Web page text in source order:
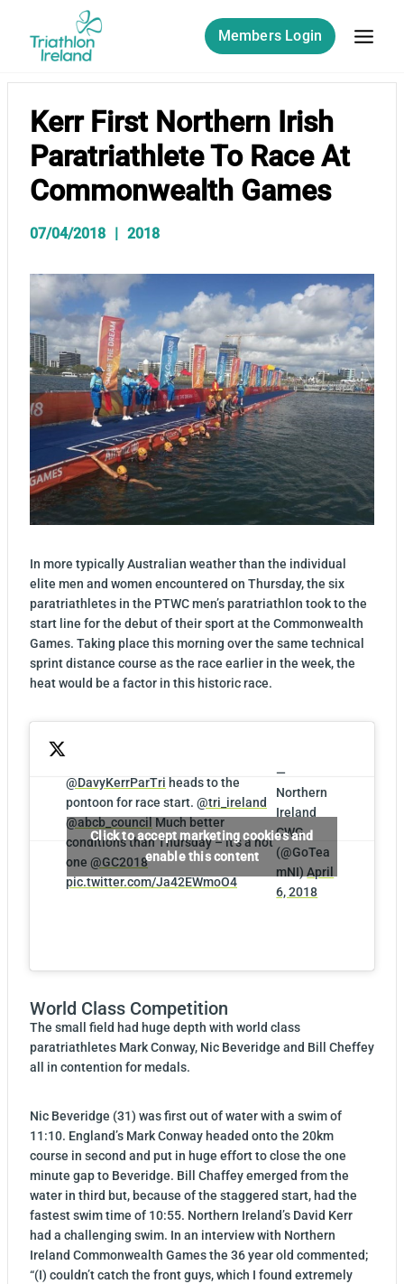
content
Members Login
Kerr First Northern Irish
Paratriathlete To Race At
Commonwealth Games
07/04/2018 2018
In more typically Australian weather than the individual
elite men and women encountered on Thursday, the six
paratriathletes in the PTWC men’s paratriathlon took to the
start line for the debut of their sport at the Commonwealth
Games. Taking place this morning over the same technical
sprint distance course as the race earlier in the week, the
heat would be a factor in this historic race.
@DavyKerrParTri heads to the
pontoon for race start. @tri_ireland
@abcb_council Much better
conditions than Thursday – it’s a hot
one @GC2018
pic.twitter.com/Ja42EWmoO4
—
Northern
Ireland
CWG
(@GoTea
mNI)April
6, 2018
Click to accept marketing cookies and
enable this content
World Class Competition
The small field had huge depth with world class
paratriathletes Mark Conway, Nic Beveridge and Bill Cheffey
all in contention for medals.
Nic Beveridge (31) was first out of water with a swim of
11:10. England’s Mark Conway headed onto the 20km
course in second and put in huge effort to close the one
minute gap to Beveridge. Bill Chaffey emerged from the
water in third but, because of the staggered start, had the
fastest swim time of 10:55. Northern Ireland’s David Kerr
had a challenging swim. In an interview with Northern
Ireland Commonwealth Games the 36 year old commented;
“(I) couldn’t catch the front guys, which I found extremely